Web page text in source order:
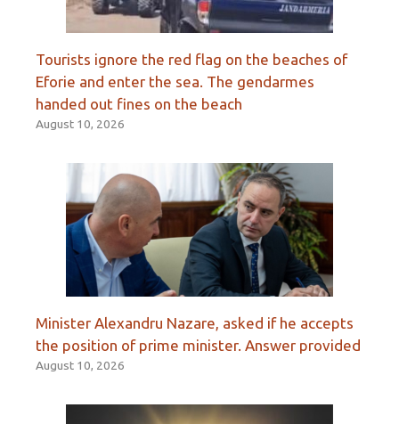
Tourists ignore the red flag on the beaches of
Eforie and enter the sea. The gendarmes
handed out fines on the beach
August 10, 2026
Minister Alexandru Nazare, asked if he accepts
the position of prime minister. Answer provided
August 10, 2026